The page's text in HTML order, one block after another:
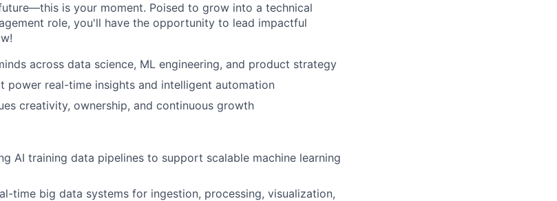
is your moment. Poised to grow into a technical
role, you'll have the opportunity to lead impactful
across data science, ML engineering, and product strategy
power real-time insights and intelligent automation
creativity, ownership, and continuous growth
AI training data pipelines to support scalable machine learning
time big data systems for ingestion, processing, visualization,